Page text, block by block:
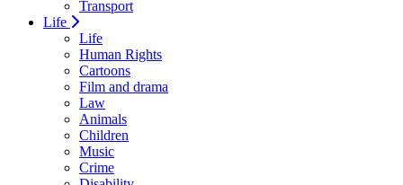
Transport
Life
Life
Human Rights
Cartoons
Film and drama
Law
Animals
Children
Music
Crime